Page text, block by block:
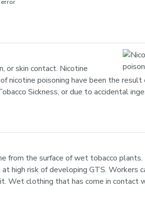
error
or skin contact. Nicotine
nicotine poisoning have been the result
Sickness, or due to accidental
from the surface of wet tobacco plants.
high risk of developing GTS. Workers
Wet clothing that has come in contact